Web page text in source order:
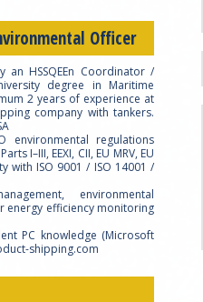
Officer
an HSSQEEn Coordinator /
degree in Maritime
2 years of experience at
company with tankers.
environmental regulations
I–III, EEXI, CII, EU MRV, EU
with ISO 9001 / ISO 14001 /
environmental
energy efficiency monitoring
PC knowledge (Microsoft
shipping.com